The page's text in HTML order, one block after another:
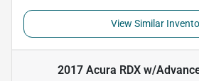
View Similar
2017 Acura RDX w/